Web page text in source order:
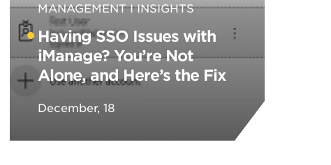
MANAGEMENT
INSIGHTS
Having SSO Issues with
iManage? You’re Not
Alone, and Here’s the Fix
December, 18